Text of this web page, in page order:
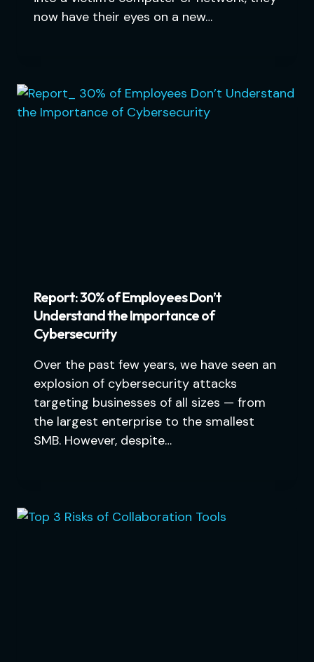
now have their eyes on a new…
Report: 30% of Employees Don’t
Understand the Importance of
Cybersecurity
Over the past few years, we have seen an
explosion of cybersecurity attacks
targeting businesses of all sizes — from
the largest enterprise to the smallest
SMB. However, despite…